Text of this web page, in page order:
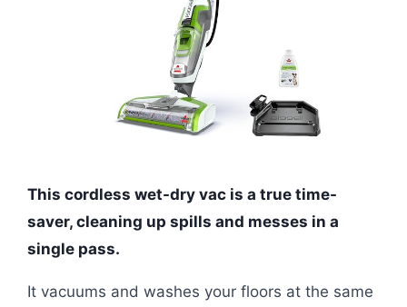
This cordless wet-dry vac is a true time-
saver, cleaning up spills and messes in a
single pass.
It vacuums and washes your floors at the same